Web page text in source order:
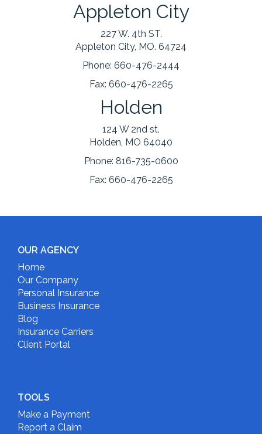
Appleton City
227 W. 4th ST.
Appleton City, MO. 64724
Phone: 660-476-2444
Fax: 660-476-2265
Holden
124 W 2nd st.
Holden, MO 64040
Phone: 816-735-0600
Fax: 660-476-2265
OUR AGENCY
Home
Our Company
Personal Insurance
Business Insurance
Blog
Insurance Carriers
Client Portal
TOOLS
Make a Payment
Report a Claim